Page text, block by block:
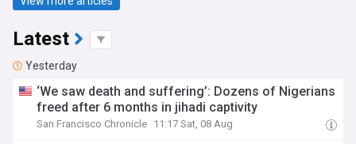
Latest
Yesterday
‘We saw death and suffering’: Dozens of Nigerians
freed after 6 months in jihadi captivity
San Francisco Chronicle 11:17 Sat, 08 Aug